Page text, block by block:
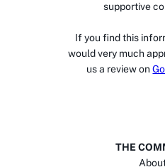
supportive
If you find this
would very much
us a review on
THE